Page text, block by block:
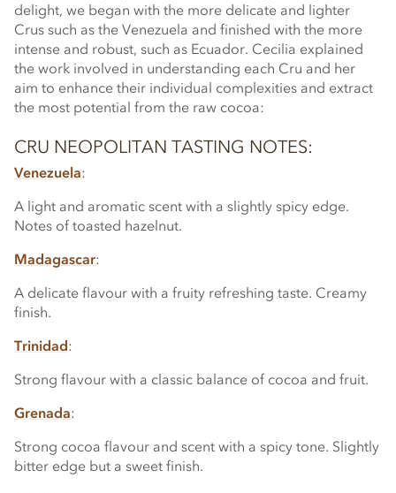
delight, we began with the more delicate and lighter
Crus such as the Venezuela and finished with the more
intense and robust, such as Ecuador. Cecilia explained
the work involved in understanding each Cru and her
aim to enhance their individual complexities and extract
the most potential from the raw cocoa:
CRU NEOPOLITAN TASTING NOTES:
Venezuela:
A light and aromatic scent with a slightly spicy edge.
Notes of toasted hazelnut.
Madagascar:
A delicate flavour with a fruity refreshing taste. Creamy
finish.
Trinidad:
Strong flavour with a classic balance of cocoa and fruit.
Grenada:
Strong cocoa flavour and scent with a spicy tone. Slightly
bitter edge but a sweet finish.